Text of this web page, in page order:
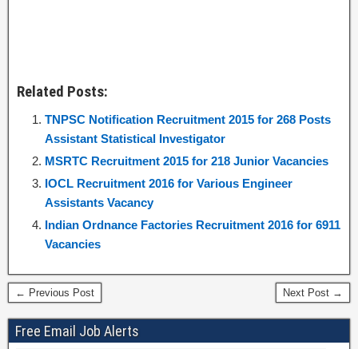
Related Posts:
TNPSC Notification Recruitment 2015 for 268 Posts
Assistant Statistical Investigator
MSRTC Recruitment 2015 for 218 Junior Vacancies
IOCL Recruitment 2016 for Various Engineer
Assistants Vacancy
Indian Ordnance Factories Recruitment 2016 for 6911
Vacancies
← Previous Post Next Post →
Free Email Job Alerts